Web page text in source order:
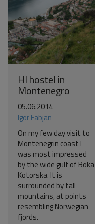
HI hostel in
Montenegro
05.06.2014
Igor Fabjan
On my few day visit to
Montenegrin coast I
was most impressed
by the wide gulf of Boka
Kotorska. It is
surrounded by tall
mountains, at points
resembling Norwegian
fjords.